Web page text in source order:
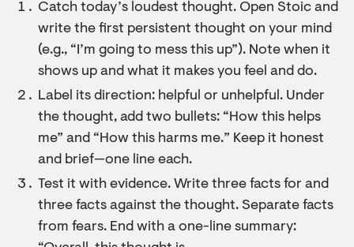
Catch today’s loudest thought. Open Stoic and
write the first persistent thought on your mind
(e.g., “I’m going to mess this up”). Note when it
shows up and what it makes you feel and do.
Label its direction: helpful or unhelpful. Under
the thought, add two bullets: “How this helps
me” and “How this harms me.” Keep it honest
and brief—one line each.
Test it with evidence. Write three facts for and
three facts against the thought. Separate facts
from fears. End with a one-line summary: